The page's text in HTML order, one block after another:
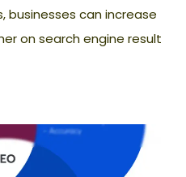
can increase
on search engine result